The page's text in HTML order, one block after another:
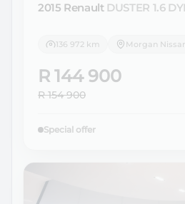
2015 Renault DUSTER 1.6
136 972 km
R 144 900
R 154 900
Special offer